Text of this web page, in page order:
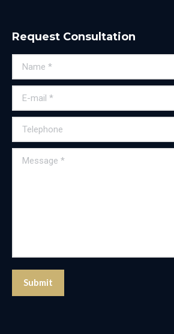
Request Consultation
Name *
E-mail *
Telephone
Message *
Submit